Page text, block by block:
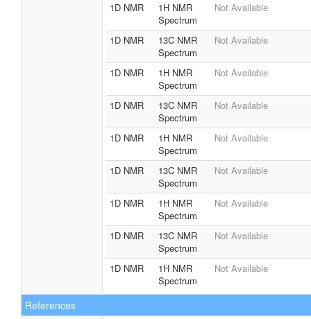
1D NMR
1H NMR
Spectrum
Not Available
1D NMR
13C NMR
Spectrum
Not Available
1D NMR
1H NMR
Spectrum
Not Available
1D NMR
13C NMR
Spectrum
Not Available
1D NMR
1H NMR
Spectrum
Not Available
1D NMR
13C NMR
Spectrum
Not Available
1D NMR
1H NMR
Spectrum
Not Available
1D NMR
13C NMR
Spectrum
Not Available
1D NMR
1H NMR
Spectrum
Not Available
References